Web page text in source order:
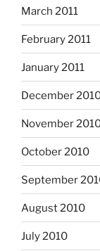
March 2011
February 2011
January 2011
December
November
October 2010
September
August 2010
July 2010